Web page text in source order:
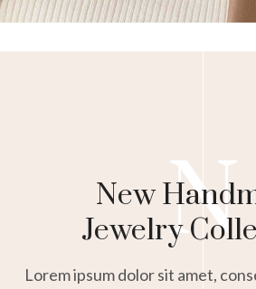
N
New
Jewelry
Lorem ipsum dolor sit amet,